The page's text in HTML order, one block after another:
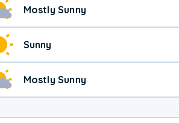
Mostly Sunny
Sunny
Mostly Sunny